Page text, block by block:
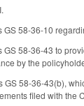
GS 58-36-10
GS 58-36-43 to
by the
GS 58-36-43(b),
filed with the